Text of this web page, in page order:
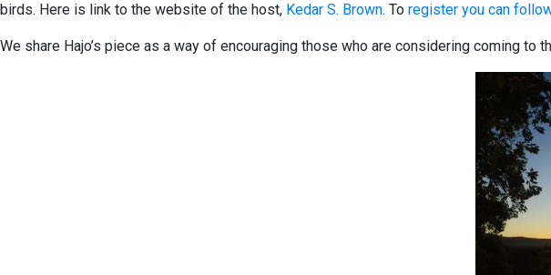
birds. Here is link to the website of the host, Kedar S. Brown. To register you can
We share Hajo’s piece as a way of encouraging those who are considering coming to